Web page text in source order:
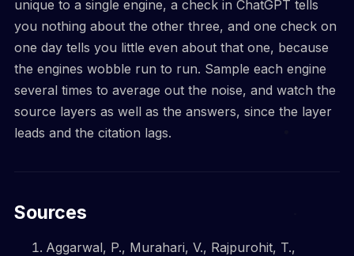
unique to a single engine, a check in ChatGPT tells
you nothing about the other three, and one check on
one day tells you little even about that one, because
the engines wobble run to run. Sample each engine
several times to average out the noise, and watch the
source layers as well as the answers, since the layer
leads and the citation lags.
Sources
Aggarwal, P., Murahari, V., Rajpurohit, T.,